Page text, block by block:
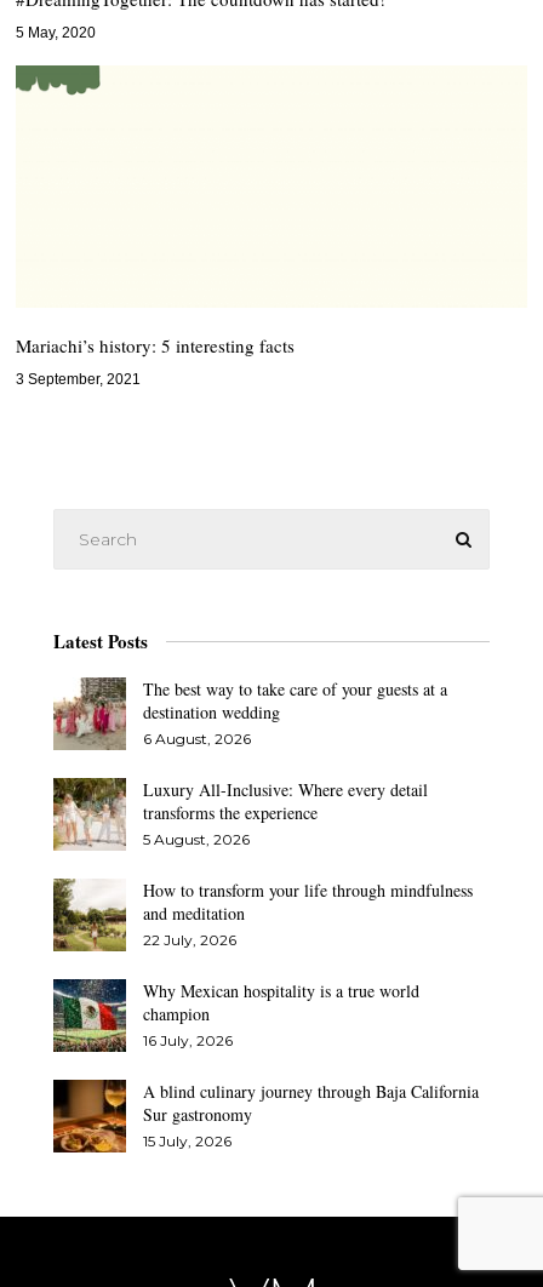
5 May, 2020
Mariachi’s history: 5 interesting facts
3 September, 2021
Latest Posts
The best way to take care of your guests at a
destination wedding
6 August, 2026
Luxury All-Inclusive: Where every detail
transforms the experience
5 August, 2026
How to transform your life through mindfulness
and meditation
22 July, 2026
Why Mexican hospitality is a true world
champion
16 July, 2026
A blind culinary journey through Baja California
Sur gastronomy
15 July, 2026